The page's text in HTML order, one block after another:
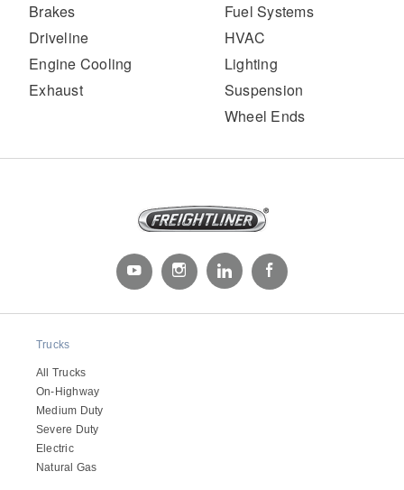
Electric
Brakes
Driveline
Engine Cooling
Exhaust
Fuel Systems
HVAC
Lighting
Suspension
Wheel Ends
Trucks
All Trucks
On-Highway
Medium Duty
Severe Duty
Electric
Natural Gas